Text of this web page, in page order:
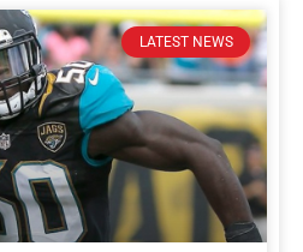
LATEST NEWS